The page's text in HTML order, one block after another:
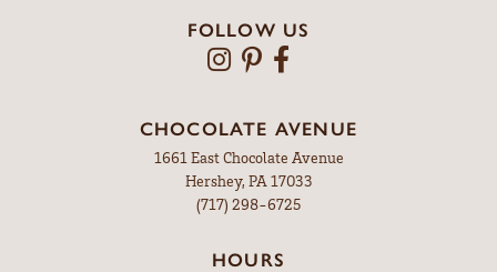
FOLLOW US
CHOCOLATE AVENUE
1661 East Chocolate Avenue
Hershey, PA 17033
(717) 298-6725
HOURS